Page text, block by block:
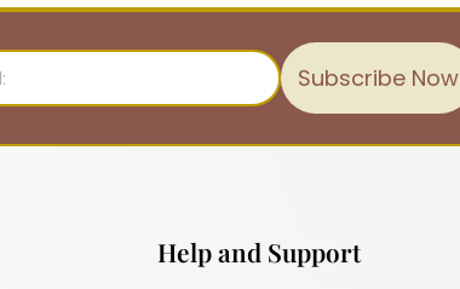
Subscribe Now
Help and Support